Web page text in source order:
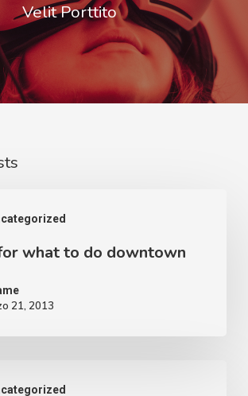
Velit Porttito
what to do downtown
21, 2013